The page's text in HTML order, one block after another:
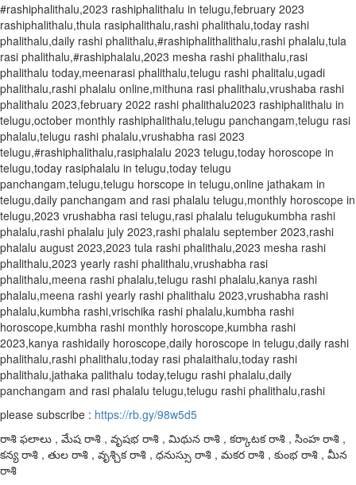
#rashiphalithalu,2023 rashiphalithalu in telugu,february 2023
rashiphalithalu,thula rasiphalithalu,rashi phalithalu,today rashi
phalithalu,daily rashi phalithalu,#rashiphalithalithalu,rashi phalalu,tula
rasi phalithalu,#rashiphalalu,2023 mesha rashi phalithalu,rasi
phalithalu today,meenarasi phalithalu,telugu rashi phalitalu,ugadi
phalithalu,rashi phalalu online,mithuna rasi phalithalu,vrushaba rashi
phalithalu 2023,february 2022 rashi phalithalu2023 rashiphalithalu in
telugu,october monthly rashiphalithalu,telugu panchangam,telugu rasi
phalalu,telugu rashi phalalu,vrushabha rasi 2023
telugu,#rashiphalithalu,rasiphalalu 2023 telugu,today horoscope in
telugu,today rasiphalalu in telugu,today telugu
panchangam,telugu,telugu horscope in telugu,online jathakam in
telugu,daily panchangam and rasi phalalu telugu,monthly horoscope in
telugu,2023 vrushabha rasi telugu,rasi phalalu telugukumbha rashi
phalalu,rashi phalalu july 2023,rashi phalalu september 2023,rashi
phalalu august 2023,2023 tula rashi phalithalu,2023 mesha rashi
phalithalu,2023 yearly rashi phalithalu,vrushabha rasi
phalithalu,meena rashi phalalu,telugu rashi phalalu,kanya rashi
phalalu,meena rashi yearly rashi phalithalu 2023,vrushabha rashi
phalalu,kumbha rashi,vrischika rashi phalalu,kumbha rashi
horoscope,kumbha rashi monthly horoscope,kumbha rashi
2023,kanya rashidaily horoscope,daily horoscope in telugu,daily rashi
phalithalu,rashi phalithalu,today rasi phalaithalu,today rashi
phalithalu,jathaka palithalu today,telugu rashi phalalu,daily
panchangam and rasi phalalu telugu,telugu rashi phalithalu,rashi
please subscribe : https://rb.gy/98w5d5
రాశి ఫలాలు , మేష రాశి , వృషభ రాశి , మిథున రాశి , కర్కాటక రాశి , సింహ రాశి ,
కన్య రాశి , తుల రాశి , వృశ్చిక రాశి , ధనుస్సు రాశి , మకర రాశి , కుంభ రాశి , మీన
రాశి